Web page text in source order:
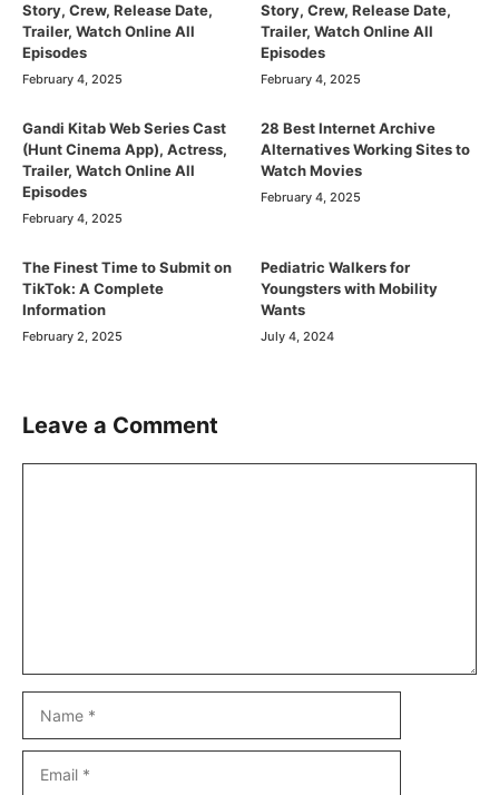
Story, Crew, Release Date,
Trailer, Watch Online All
Episodes
February 4, 2025
Story, Crew, Release Date,
Trailer, Watch Online All
Episodes
February 4, 2025
Gandi Kitab Web Series Cast
(Hunt Cinema App), Actress,
Trailer, Watch Online All
Episodes
February 4, 2025
28 Best Internet Archive
Alternatives Working Sites to
Watch Movies
February 4, 2025
The Finest Time to Submit on
TikTok: A Complete
Information
February 2, 2025
Pediatric Walkers for
Youngsters with Mobility
Wants
July 4, 2024
Leave a Comment